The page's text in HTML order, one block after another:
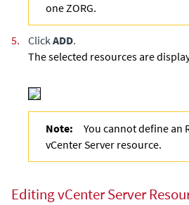
one ZORG.
5. ClickADD.
The selected resources are
Note:
You cannot define an
vCenter Server resource.
Editing vCenter Server